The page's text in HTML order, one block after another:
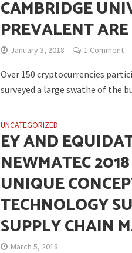
CAMBRIDGE
PREVALENT
January 3, 2018 1 Comment
Over 150 cryptocurrencies
surveyed a large swathe of the
UNCATEGORIZED
EY AND
NEWMATEC
UNIQUE
TECHNOLOGY
SUPPLY CHAIN
March 5, 2018